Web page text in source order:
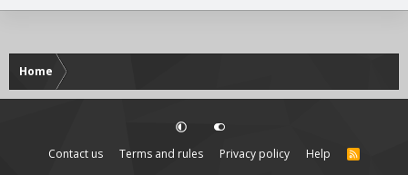
Home
Contact us Terms and rules Privacy policy Help
R